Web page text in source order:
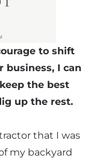
to shift
business, I can
the best
up the rest.
that I was
my backyard